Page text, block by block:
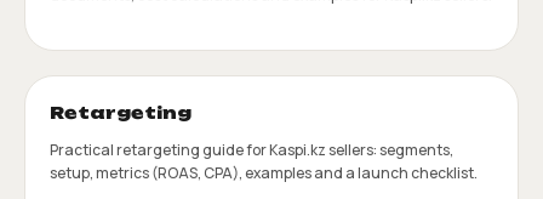
Retargeting
Practical retargeting guide for Kaspi.kz sellers: segments,
setup, metrics (ROAS, CPA), examples and a launch checklist.